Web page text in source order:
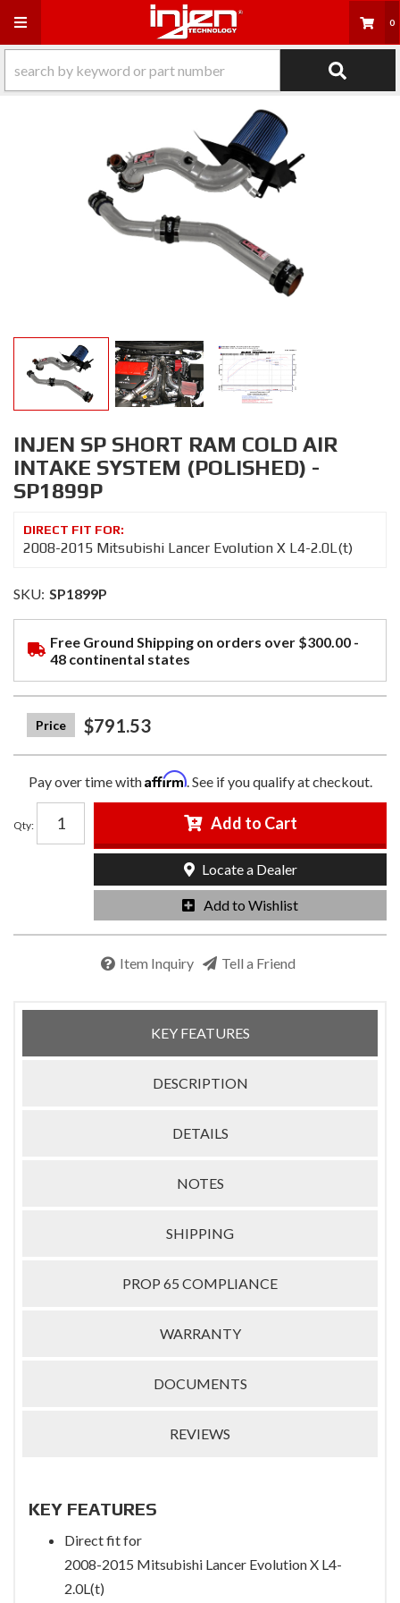
Toggle navigation 0
INJEN SP SHORT RAM COLD AIR
INTAKE SYSTEM (POLISHED) -
SP1899P
2008-2015 Mitsubishi Lancer Evolution X L4-2.0L(t)
SKU: SP1899P
Free Ground Shipping on orders over $300.00 -
48 continental states
$791.53
Pay over time withAffirm. See if you qualify at checkout.
Qty: Add to Cart
Add to Wishlist
Locate a Dealer
Item Inquiry Tell a Friend
KEY FEATURES
DESCRIPTION
DETAILS
NOTES
SHIPPING
PROP 65 COMPLIANCE
WARRANTY
DOCUMENTS
REVIEWS
KEY FEATURES
Direct fit for
2008-2015 Mitsubishi Lancer Evolution X L4-
2.0L(t)